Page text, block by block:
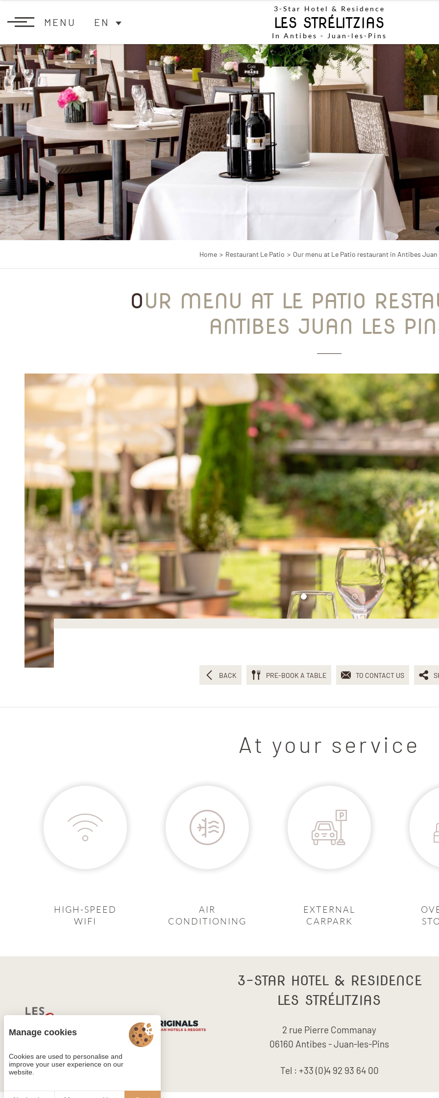
MENU EN
3-Star Hotel & Residence
LES STRÉLITZIAS
In Antibes - Juan-les-Pins
Home Restaurant Le Patio Our menu at Le Patio restaurant in Antibes Juan
OUR MENU AT LE PATIO RESTAURANT IN
ANTIBES JUAN LES
BACK PRE-BOOK A TABLE TO CONTACT US
At your service
HIGH-SPEED
WIFI
AIR
CONDITIONING
EXTERNAL
CARPARK
3-STAR HOTEL & RESIDENCE
LES STRÉLITZIAS
2 rue Pierre Commanay
06160 Antibes - Juan-les-Pins
Tel : +33 (0)4 92 93 64 00
4.4
Manage cookies
Cookies are used to personalise and
improve your user experience on our
website.